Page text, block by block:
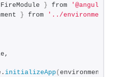
} from
} from '../
initializeApp ( environment.